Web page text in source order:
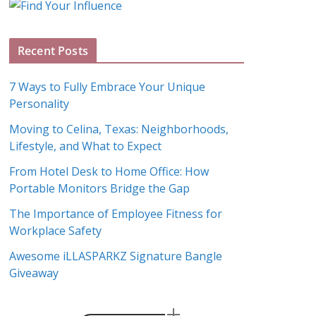
A
h
v
e
s
Recent Posts
7 Ways to Fully Embrace Your Unique
Personality
Moving to Celina, Texas: Neighborhoods,
Lifestyle, and What to Expect
From Hotel Desk to Home Office: How
Portable Monitors Bridge the Gap
The Importance of Employee Fitness for
Workplace Safety
Awesome iLLASPARKZ Signature Bangle
Giveaway